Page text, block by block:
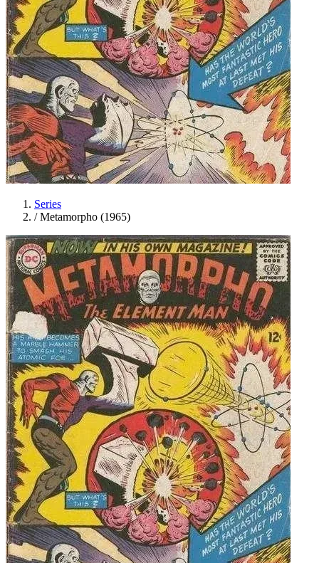
Series
/ Metamorpho (1965)